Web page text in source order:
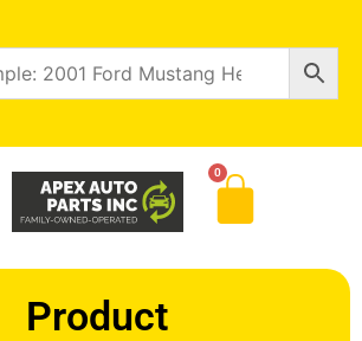
0
Product